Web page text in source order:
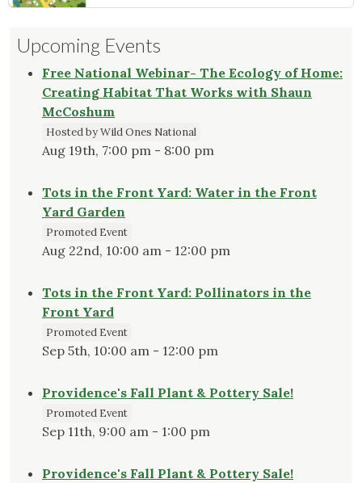
Upcoming Events
Free National Webinar- The Ecology of Home:
Creating Habitat That Works with Shaun
McCoshum
Hosted by Wild Ones National
Aug 19th, 7:00 pm - 8:00 pm
Tots in the Front Yard: Water in the Front
Yard Garden
Promoted Event
Aug 22nd, 10:00 am - 12:00 pm
Tots in the Front Yard: Pollinators in the
Front Yard
Promoted Event
Sep 5th, 10:00 am - 12:00 pm
Providence's Fall Plant & Pottery Sale!
Promoted Event
Sep 11th, 9:00 am - 1:00 pm
Providence's Fall Plant & Pottery Sale!